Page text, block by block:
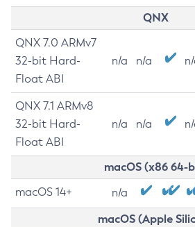
QNX
QNX 7.0 ARMv7
32-bit Hard-
Float ABI
n/a n/a
QNX 7.1 ARMv8
32-bit Hard-
Float ABI
n/a n/a
macOS (x86 64-
macOS 14+ n/a
macOS (Apple